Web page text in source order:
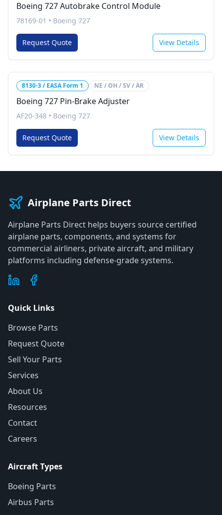
Boeing 727 Autobrake Control Module
78169-01 • Boeing 727
Request Quote View Details
8130-3 / EASA Form 1 NE / OH / SV / AR
Boeing 727 Pin-Brake Adjuster
AF20-348 • Boeing 727
Request Quote View Details
Airplane Parts Direct
Airplane Parts Direct helps buyers source certified
airplane parts, components, and systems for
commercial airliners, private aircraft, and military
platforms including defense-grade systems.
Quick Links
Browse Parts
Request Quote
Sell Your Parts
Services
About Us
Resources
Contact
Careers
Aircraft Types
Boeing Parts
Airbus Parts